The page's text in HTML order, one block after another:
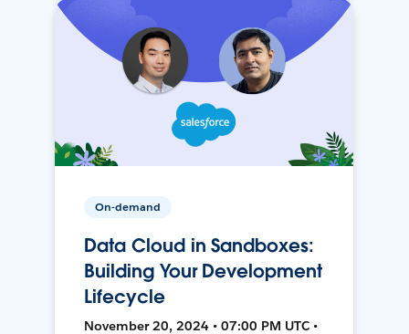
On-demand
Data Cloud in Sandboxes:
Building Your Development
Lifecycle
November 20, 2024 • 07:00 PM UTC •